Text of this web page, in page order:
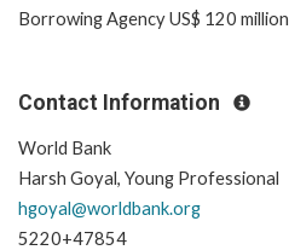
Borrowing Agency US$ 120 million
Contact Information
World Bank
Harsh Goyal, Young Professional
hgoyal@worldbank.org
5220+47854